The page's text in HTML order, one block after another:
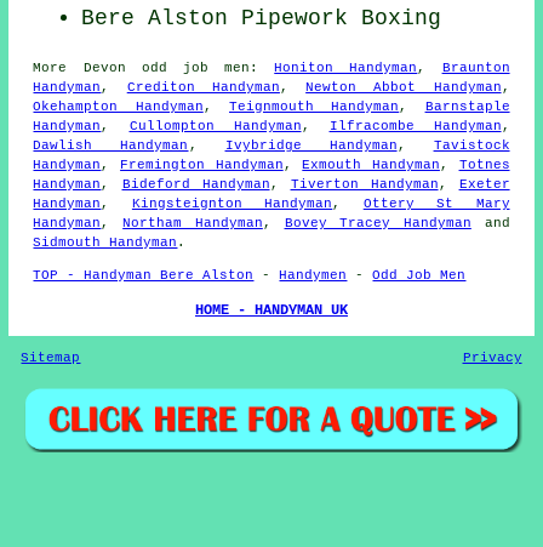
Bere Alston Pipework Boxing
More Devon odd job men :Honiton Handyman , Braunton
Handyman , Crediton Handyman ,Newton Abbot Handyman ,
Okehampton Handyman ,Teignmouth Handyman , Barnstaple
Handyman , Cullompton Handyman , Ilfracombe Handyman ,
Dawlish Handyman , Ivybridge Handyman , Tavistock
Handyman , Fremington Handyman ,Exmouth Handyman , Totnes
Handyman , Bideford Handyman , Tiverton Handyman , Exeter
Handyman , Kingsteignton Handyman , Ottery St Mary
Handyman ,Northam Handyman , Bovey Tracey Handyman and
Sidmouth Handyman .
TOP - Handyman Bere Alston -Handymen -Odd Job Men
HOME - HANDYMAN UK
Sitemap Privacy